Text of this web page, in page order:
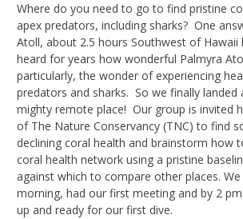
Where do you need to go to find pristine
apex predators, including sharks? One
Atoll, about 2.5 hours Southwest of Hawaii
heard for years how wonderful Palmyra
particularly, the wonder of experiencing
predators and sharks. So we finally landed
mighty remote place! Our group is invited
of The Nature Conservancy (TNC) to find
declining coral health and brainstorm how
coral health network using a pristine
against which to compare other places.
morning, had our first meeting and by 2
up and ready for our first dive.